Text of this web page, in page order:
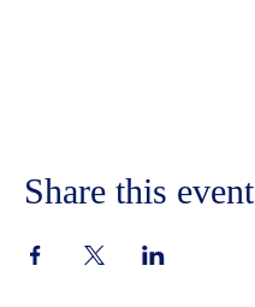
Share this event